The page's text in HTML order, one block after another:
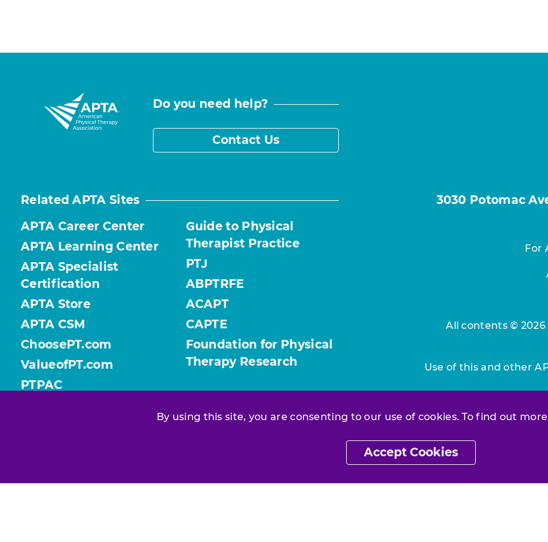
By using this site, you are consenting to our use of cookies. To find out
Accept Cookies
Do you need help?
Contact Us
Related APTA Sites
APTA Career Center
APTA Learning Center
APTA Specialist
Certification
APTA Store
APTA CSM
ChoosePT.com
ValueofPT.com
PTPAC
Guide to Physical
Therapist Practice
PTJ
ABPTRFE
ACAPT
CAPTE
Foundation for Physical
Therapy Research
3030 Potomac
For
All contents ©
Use of this and other